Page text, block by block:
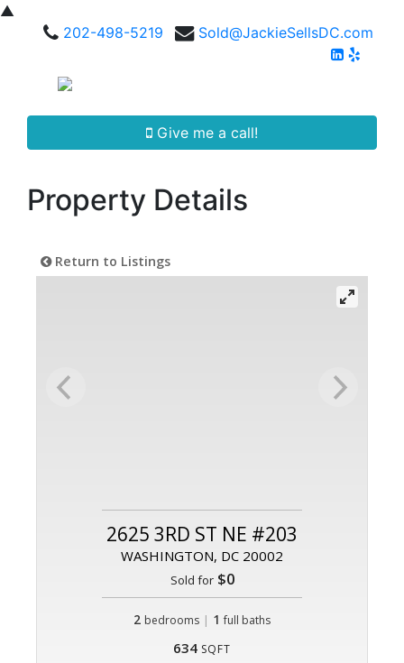
▲
202-498-5219
Sold@JackieSellsDC.com
Give me a call!
Property Details
Return to Listings
2625 3RD ST NE #203
WASHINGTON, DC 20002
Sold for$0
2 bedrooms | 1 full baths
634 SQFT